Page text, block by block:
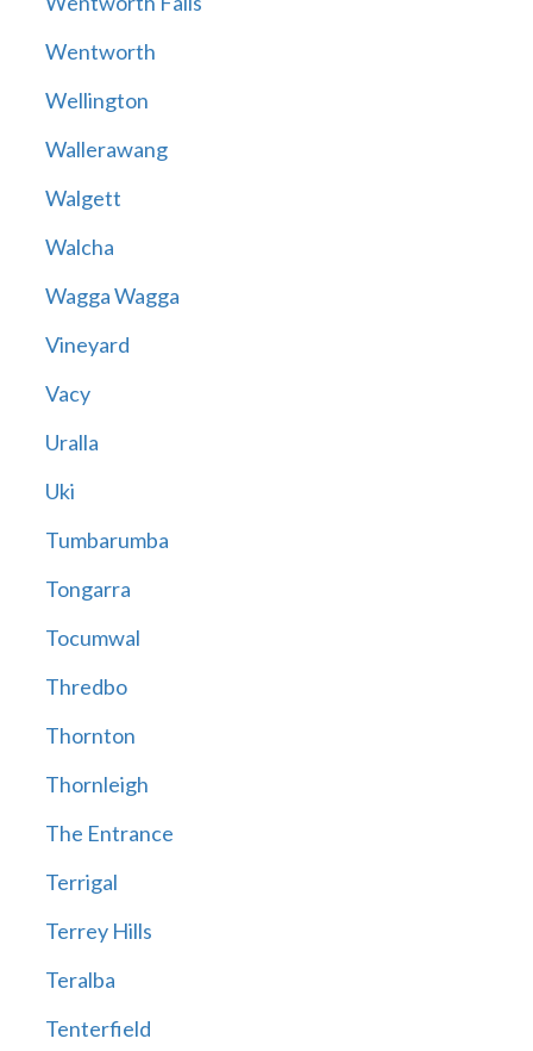
Wentworth
Wellington
Wallerawang
Walgett
Walcha
Wagga Wagga
Vineyard
Vacy
Uralla
Uki
Tumbarumba
Tongarra
Tocumwal
Thredbo
Thornton
Thornleigh
The Entrance
Terrigal
Terrey Hills
Teralba
Tenterfield